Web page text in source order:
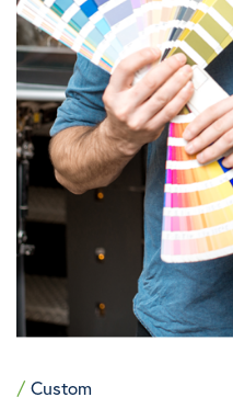
/ Custom